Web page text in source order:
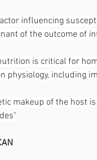
influencing
of the outcome of
is critical for
physiology, including
makeup of the host